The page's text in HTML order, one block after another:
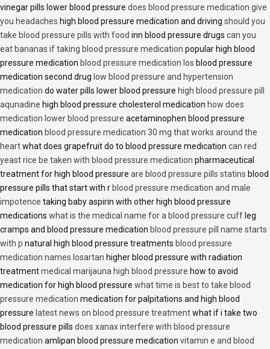
vinegar pills lower blood pressure does blood pressure medication give
you headaches high blood pressure medication and driving should you
take blood pressure pills with food inn blood pressure drugs can you
eat bananas if taking blood pressure medication popular high blood
pressure medication blood pressure medication los blood pressure
medication second drug low blood pressure and hypertension
medication do water pills lower blood pressure high blood pressure pill
aqunadine high blood pressure cholesterol medication how does
medication lower blood pressure acetaminophen blood pressure
medication blood pressure medication 30 mg that works around the
heartwhat does grapefruit do to blood pressure medication can red
yeast rice be taken with blood pressure medication pharmaceutical
treatment for high blood pressure are blood pressure pills statins blood
pressure pills that start with r blood pressure medication and male
impotence taking baby aspirin with other high blood pressure
medications what is the medical name for a blood pressure cuff leg
cramps and blood pressure medication blood pressure pill name starts
with p natural high blood pressure treatments blood pressure
medication names losartan higher blood pressure with radiation
treatmentmedical marijauna high blood pressure how to avoid
medication for high blood pressure what time is best to take blood
pressure medication medication for palpitations and high blood
pressure latest news on blood pressure treatmentwhat if i take two
blood pressure pills does xanax interfere with blood pressure
medication amlipan blood pressure medication vitamin e and blood